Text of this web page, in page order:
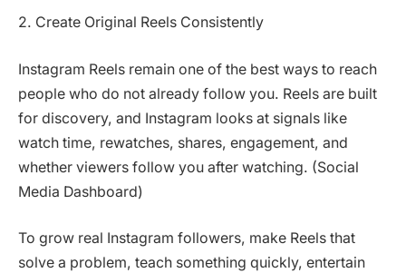
2. Create Original Reels Consistently
Instagram Reels remain one of the best ways to reach
people who do not already follow you. Reels are built
for discovery, and Instagram looks at signals like
watch time, rewatches, shares, engagement, and
whether viewers follow you after watching. (Social
Media Dashboard)
To grow real Instagram followers, make Reels that
solve a problem, teach something quickly, entertain